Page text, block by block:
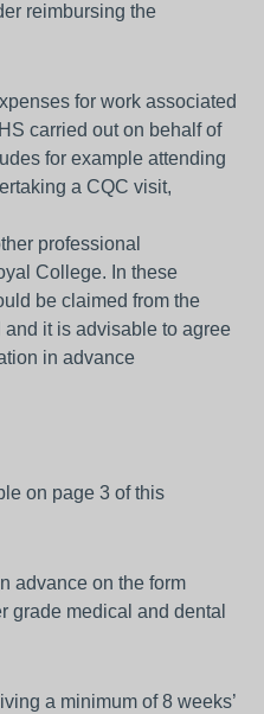
reimbursing the
for work associated
carried out on behalf of
for example attending
a CQC visit,
professional
College. In these
be claimed from the
it is advisable to agree
in advance
on page 3 of this
advance on the form
grade medical and dental
a minimum of 8 weeks’